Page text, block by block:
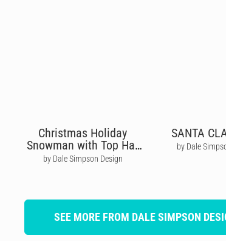
Christmas Holiday
Snowman with Top Hat
& Star
by Dale Simpson Design
SANTA
by Dale
SEE MORE FROM DALE SIMPSON